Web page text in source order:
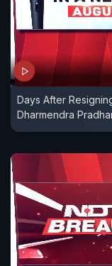
Days After
Dharmendra